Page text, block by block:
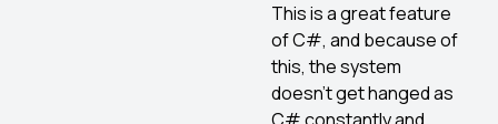
This is a great feature
of C#, and because of
this, the system
doesn’t get hanged as